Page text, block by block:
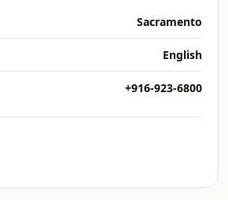
Sacramento
English
+916-923-6800